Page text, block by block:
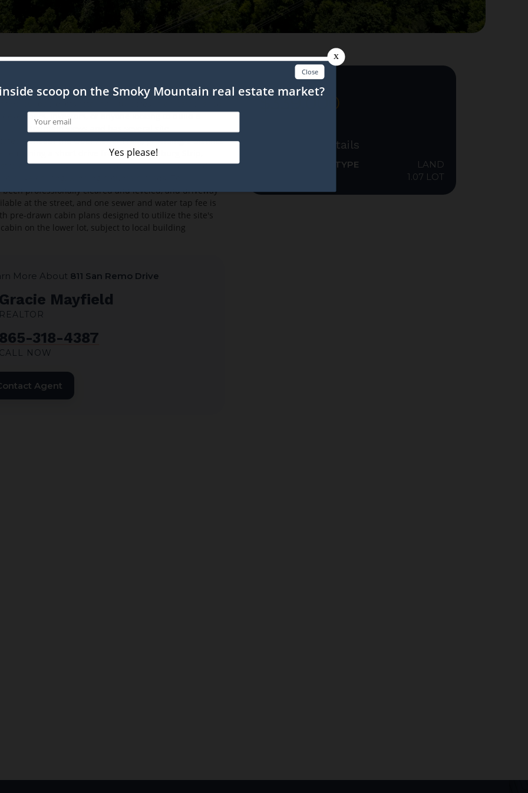
buildable lots totaling 1.07 acres in an established
investors, or anyone looking to build a
Mountain views and has several site
beneath the Ober Aerial Tram, providing a distinct
a short drive from the Gatlinburg Strip,
via fully paved, city maintained roads
drive on long, winding mountain roads. To
professionally cleared and leveled, and driveway
at the street, and one sewer and water tap fee is
pre-drawn cabin plans designed to utilize the site's
on the lower lot, subject to local building
More About 811 San Remo Drive
Gracie Mayfield
REALTOR
865-318-4387
CALL NOW
Agent
FOR SALE
$339,000
Additional Details
PROPERTY SUB TYPE
LAND
1.07 LOT